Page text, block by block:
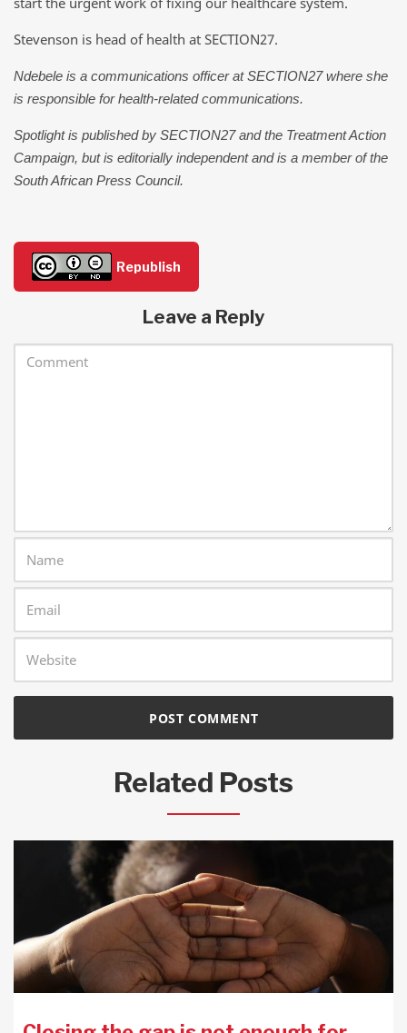
Stevenson is head of health at SECTION27.
Ndebele is a communications officer at SECTION27 where she
is responsible for health-related communications.
Spotlight is published by SECTION27 and the Treatment Action
Campaign, but is editorially independent and is a member of the
South African Press Council.
Republish
Leave a Reply
Related Posts